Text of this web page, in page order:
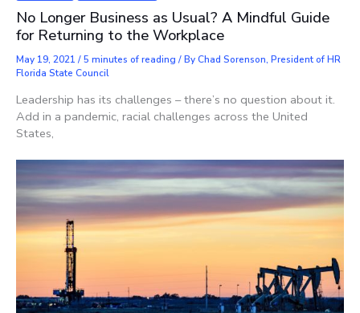
No Longer Business as Usual? A Mindful Guide
for Returning to the Workplace
May 19, 2021 /5 minutes of reading / ByChad Sorenson, President of HR
Florida State Council
Leadership has its challenges – there’s no question about it.
Add in a pandemic, racial challenges across the United
States,